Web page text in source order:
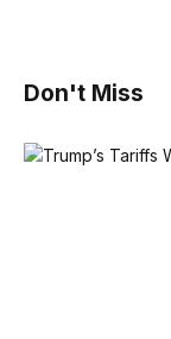
Don't Miss